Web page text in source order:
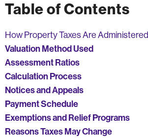
Table of Contents
How Property Taxes Are Administered
Valuation Method Used
Assessment Ratios
Calculation Process
Notices and Appeals
Payment Schedule
Exemptions and Relief Programs
Reasons Taxes May Change